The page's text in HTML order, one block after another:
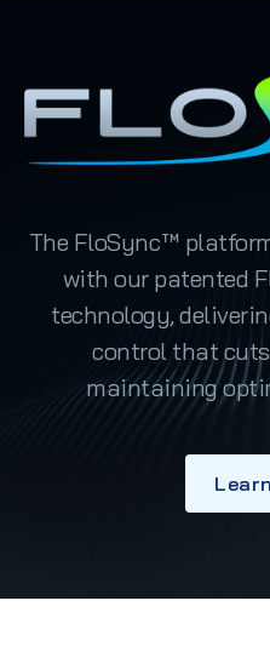
The FloSync™
with our patented
technology,
control that
maintaining